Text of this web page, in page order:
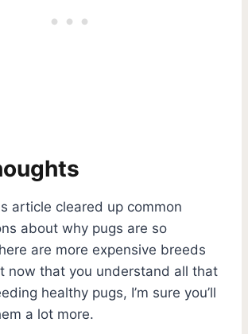
article cleared up common
about why pugs are so
are more expensive breeds
now that you understand all that
healthy pugs, I’m sure you’ll
a lot more.